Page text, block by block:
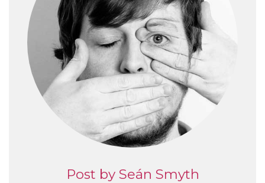
Post by Seán Smyth